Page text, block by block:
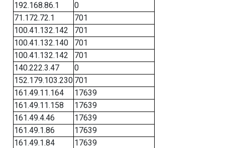
192.168.86.1
0
71.172.72.1
701
100.41.132.142
701
100.41.132.140
701
100.41.132.142
701
140.222.3.47
0
152.179.103.230 701
161.49.11.164
17639
161.49.11.158
17639
161.49.4.46
17639
161.49.1.86
17639
161.49.1.84
17639